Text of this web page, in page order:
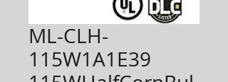
ML-CLH-
115W1A1E39